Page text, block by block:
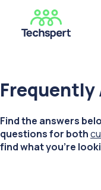
Frequently
Find the answers
questions for both
find what you're